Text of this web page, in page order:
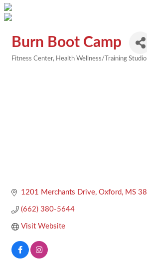
Burn Boot Camp
Fitness Center Health Wellness/Training Studio
1201 Merchants Drive Oxford MS
(662) 380-5644
Visit Website